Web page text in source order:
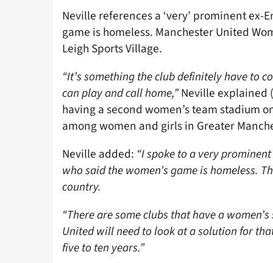
Neville references a ‘very’ prominent
game is homeless. Manchester United
Leigh Sports Village.
“It’s something the club definitely have to
can play and call home,”Neville explained
having a second women’s team stadium
among women and girls in Greater
Neville added: “I spoke to a very
who said the women’s game is homeless.
country.
“There are some clubs that have a
United will need to look at a solution for
five to ten years.”